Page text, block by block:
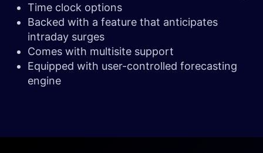
Time clock options
Backed with a feature that anticipates
intraday surges
Comes with multisite support
Equipped with user-controlled forecasting
engine